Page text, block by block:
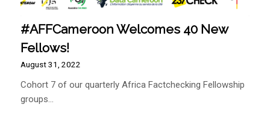
#AFFCameroon Welcomes 40 New
Fellows!
August 31, 2022
Cohort 7 of our quarterly Africa Factchecking Fellowship
groups…